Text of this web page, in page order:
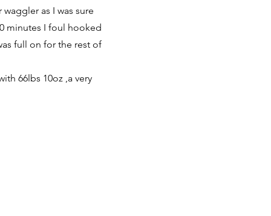
as I was sure
minutes I foul hooked
full on for the rest of
66lbs 10oz ,a very